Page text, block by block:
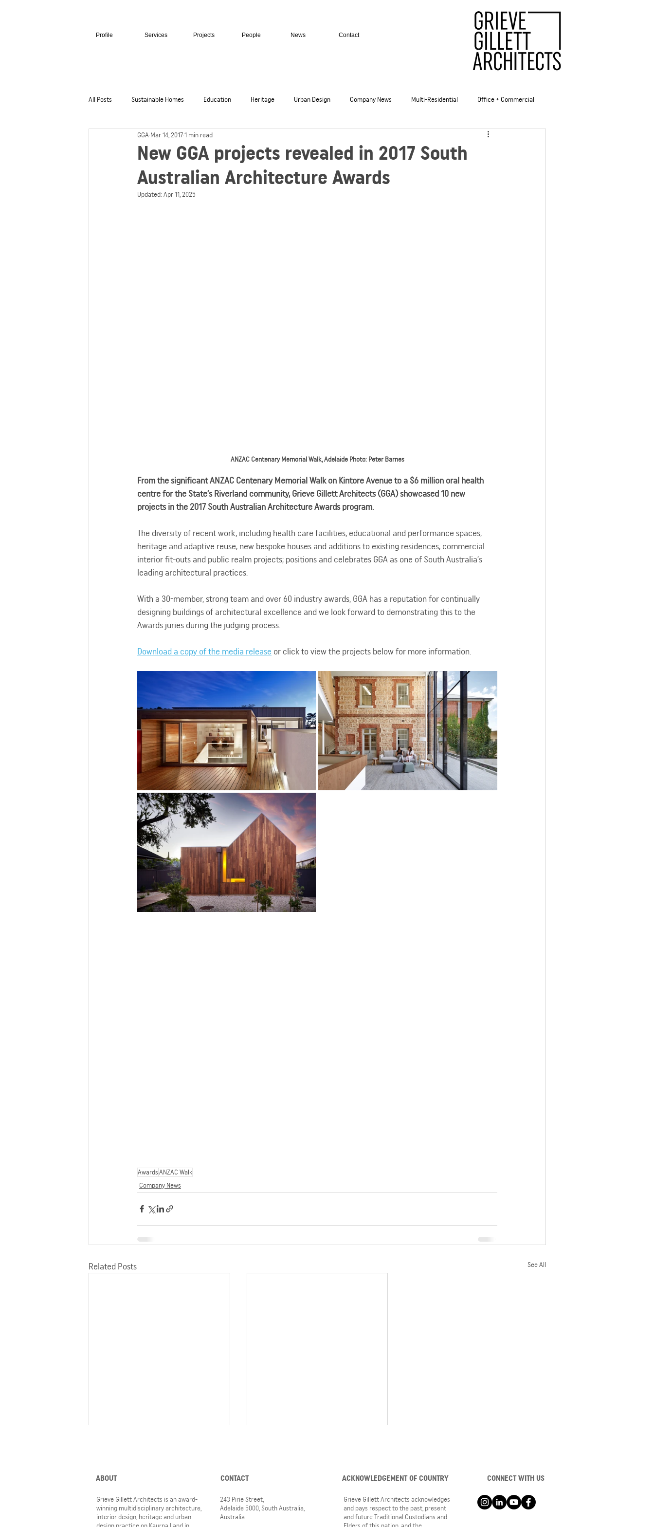
Profile Services Projects People News Contact
All Posts Sustainable Homes Education Heritage Urban Design Company News Multi-Residential Office + Commercial
Hospitality + Retail Cultural + Civic
New GGA projects revealed in 2017 South
Australian Architecture Awards
GGA Mar 14, 20171 min read
Updated: Apr 11, 2025
ANZAC Centenary Memorial Walk, Adelaide Photo: Peter Barnes
From the significant ANZAC Centenary Memorial Walk on Kintore Avenue to a $6 million oral health
centre for the State’s Riverland community, Grieve Gillett Architects (GGA) showcased 10 new
projects in the 2017 South Australian Architecture Awards program.
The diversity of recent work, including health care facilities, educational and performance spaces,
heritage and adaptive reuse, new bespoke houses and additions to existing residences, commercial
interior fit-outs and public realm projects; positions and celebrates GGA as one of South Australia’s
leading architectural practices.
With a 30-member, strong team and over 60 industry awards, GGA has a reputation for continually
designing buildings of architectural excellence and we look forward to demonstrating this to the
Awards juries during the judging process.
Download a copy of the media release or click to view the projects below for more information.
AwardsANZAC Walk
Company News
Related Posts See All
6 GGA projects nominated for
3 GGA projects nominated for
ABOUT
Grieve Gillett Architects is an award-
winning multidisciplinary architecture,
interior design, heritage and urban
CONTACT
243 Pirie Street,
Adelaide 5000, South Australia,
Australia
ACKNOWLEDGEMENT OF COUNTRY
Grieve Gillett Architects acknowledges
and pays respect to the past, present
and future Traditional Custodians and
CONNECT WITH US